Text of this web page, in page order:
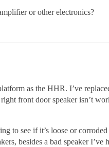
or other electronics?
as the HHR. I’ve
front door speaker isn’t
to see if it’s loose or
besides a bad speaker